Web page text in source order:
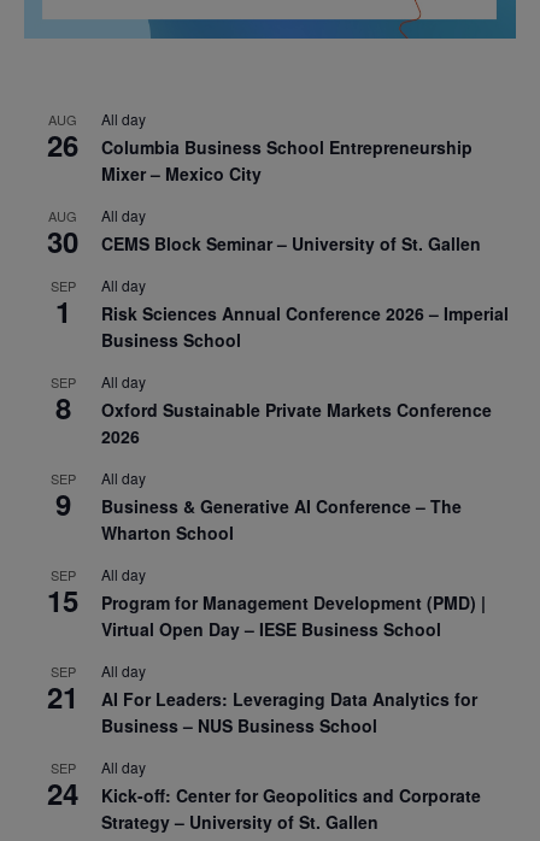
AUG
26
All day
Columbia Business School Entrepreneurship
Mixer – Mexico City
AUG
30
All day
CEMS Block Seminar – University of St. Gallen
SEP
1
All day
Risk Sciences Annual Conference 2026 – Imperial
Business School
SEP
8
All day
Oxford Sustainable Private Markets Conference
2026
SEP
9
All day
Business & Generative AI Conference – The
Wharton School
SEP
15
All day
Program for Management Development (PMD) |
Virtual Open Day – IESE Business School
SEP
21
All day
AI For Leaders: Leveraging Data Analytics for
Business – NUS Business School
SEP
24
All day
Kick-off: Center for Geopolitics and Corporate
Strategy – University of St. Gallen